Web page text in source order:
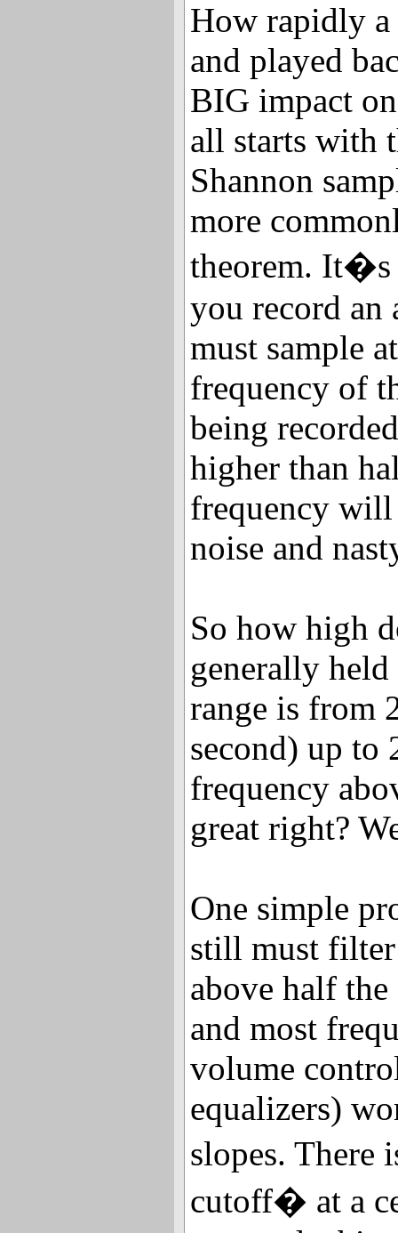
How rapidly a
and played
BIG impact
all starts with
Shannon
more
theorem. It�s
you record an
must sample
frequency of
being
higher than
frequency will
noise and
So how high
generally
range is from
second) up to
frequency
great right?
One simple
still must
above half
and most
volume
equalizers)
slopes.
cutoff� at a